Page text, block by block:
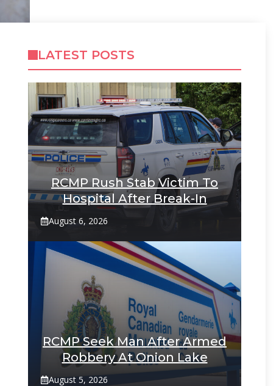
LATEST POSTS
RCMP Rush Stab Victim To
Hospital After Break-In
August 6, 2026
RCMP Seek Man After Armed
Robbery At Onion Lake
August 5, 2026